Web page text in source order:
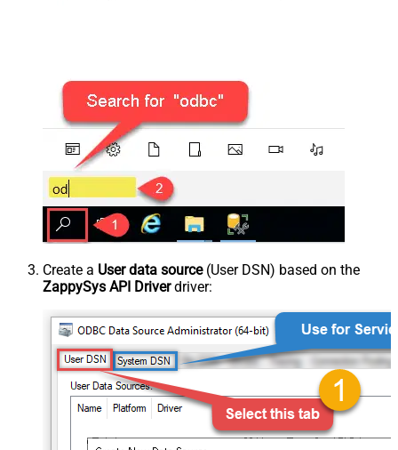
Create a User data source(User DSN) based on the
ZappySys API Driverdriver: